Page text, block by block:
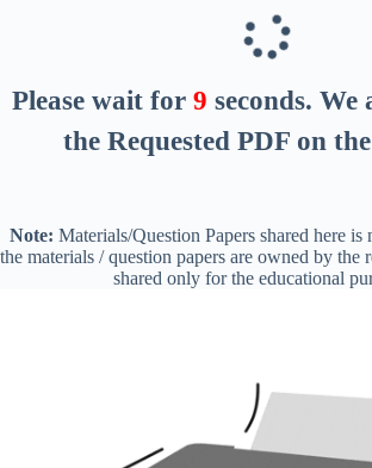
Please wait for 8 seconds. We
the Requested PDF on
Note: Materials/Question Papers shared here
the materials / question papers are owned by the
shared only for the educational